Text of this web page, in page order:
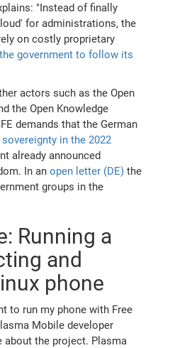
"Instead of finally
for administrations, the
on costly proprietary
government to follow its
actors such as the Open
the Open Knowledge
demands that the German
in the 2022
already announced
In anopen letter (DE) the
groups in the
Running a
and
phone
to run my phone with Free
Mobile developer
about the project. Plasma